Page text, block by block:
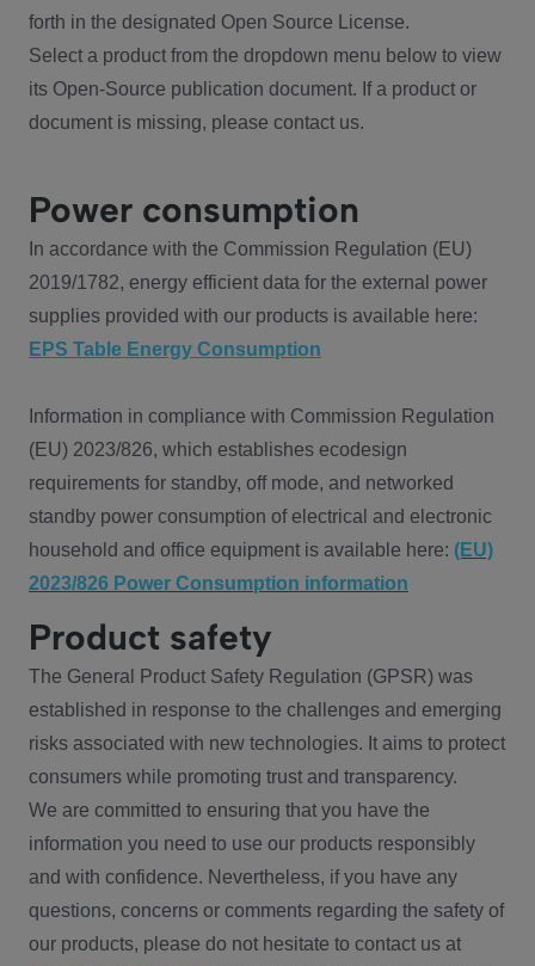
forth in the designated Open Source License.
Select a product from the dropdown menu below to view
its Open-Source publication document. If a product or
document is missing, please contact us.
Power consumption
In accordance with the Commission Regulation (EU)
2019/1782, energy efficient data for the external power
supplies provided with our products is available here:
EPS Table Energy Consumption
Information in compliance with Commission Regulation
(EU) 2023/826, which establishes ecodesign
requirements for standby, off mode, and networked
standby power consumption of electrical and electronic
household and office equipment is available here: (EU)
2023/826 Power Consumption information
Product safety
The General Product Safety Regulation (GPSR) was
established in response to the challenges and emerging
risks associated with new technologies. It aims to protect
consumers while promoting trust and transparency.
We are committed to ensuring that you have the
information you need to use our products responsibly
and with confidence. Nevertheless, if you have any
questions, concerns or comments regarding the safety of
our products, please do not hesitate to contact us at